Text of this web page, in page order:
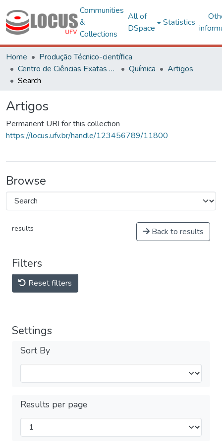
Communities
&
Collections
All of
DSpace
Statistics
Home
Produção Técnico-científica
Centro de Ciências Exatas e Tecnológicas
Química
Artigos
Search
Artigos
Permanent URI for this collection
https://locus.ufv.br/handle/123456789/11800
Browse
results Back to results
Filters
Reset filters
Settings
Sort By
Results per page